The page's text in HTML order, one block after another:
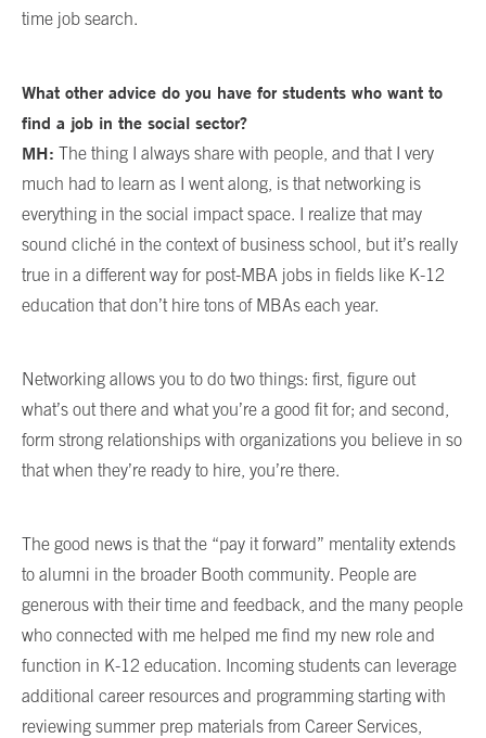
time job search.
What other advice do you have for students who want to
find a job in the social sector?
MH: The thing I always share with people, and that I very
much had to learn as I went along, is that networking is
everything in the social impact space. I realize that may
sound cliché in the context of business school, but it’s really
true in a different way for post-MBA jobs in fields like K-12
education that don’t hire tons of MBAs each year.
Networking allows you to do two things: first, figure out
what’s out there and what you’re a good fit for; and second,
form strong relationships with organizations you believe in so
that when they’re ready to hire, you’re there.
The good news is that the “pay it forward” mentality extends
to alumni in the broader Booth community. People are
generous with their time and feedback, and the many people
who connected with me helped me find my new role and
function in K-12 education. Incoming students can leverage
additional career resources and programming starting with
reviewing summer prep materials from Career Services,